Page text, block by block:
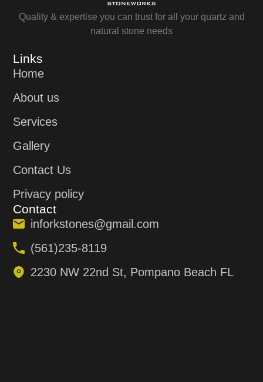
Quality & expertise you can trust for all your quartz and
natural stone needs
Links
Home
About us
Services
Gallery
Contact Us
Privacy policy
Contact
inforkstones@gmail.com
(561)235-8119
2230 NW 22nd St, Pompano Beach FL